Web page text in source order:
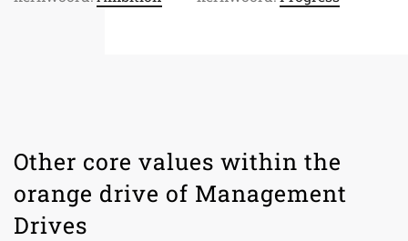
Other core values within the
orange drive of Management
Drives